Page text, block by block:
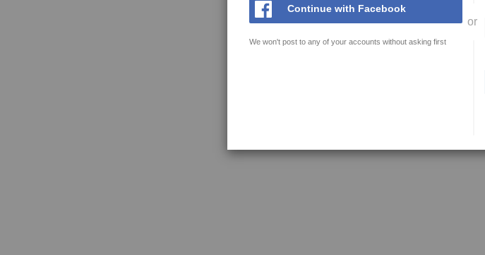
Continue with Facebook
We won't post to any of your accounts without asking first
or